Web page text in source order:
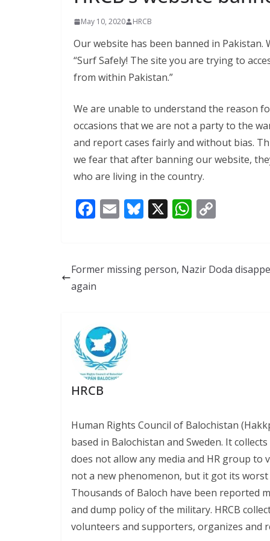
May 10, 2020 HRCB
Our website has been banned in Pakistan.
“Surf Safely! The site you are trying to
from within Pakistan.”
We are unable to understand the reason
occasions that we are not a party to the
and report cases fairly and without bias.
we fear that after banning our website,
who are living in the country.
F
b
o
k
E
l
Bl
sk
X W
s y
Former missing person, Nazir Doda
again
HRCB
Human Rights Council of Balochistan
based in Balochistan and Sweden. It
does not allow any media and HR group
not a new phenomenon, but it got its
Thousands of Baloch have been reported
and dump policy of the military. HRCB
volunteers and supporters, organizes and